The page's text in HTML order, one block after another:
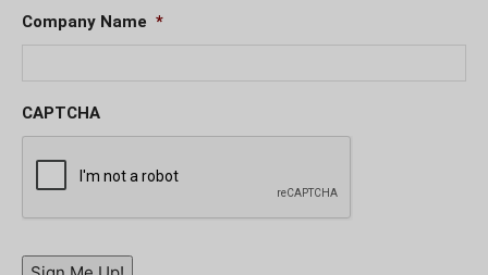
Company Name *
CAPTCHA